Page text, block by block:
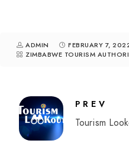
ADMIN
FEBRUARY 7,
ZIMBABWE TOURISM
PREV
Tourism